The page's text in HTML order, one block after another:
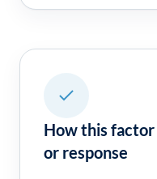
How this factor
or response